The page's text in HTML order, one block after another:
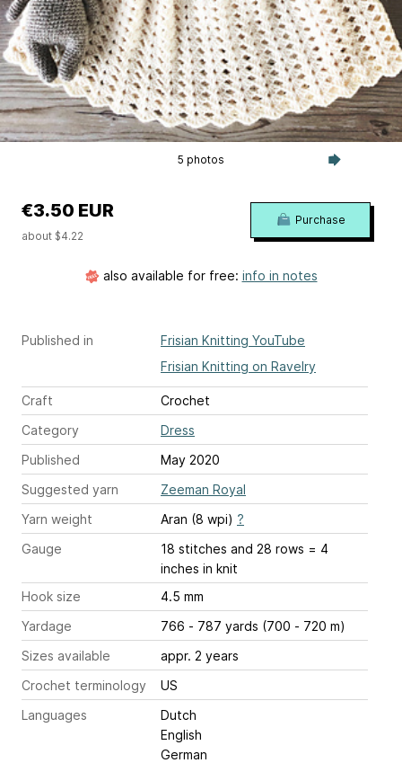
5 photos
Published in
Frisian Knitting YouTube
Frisian Knitting on Ravelry
Craft
Crochet
Category
Dress
Published
May 2020
Suggested yarn
Zeeman Royal
Yarn weight
Aran (8 wpi) ?
Gauge
18 stitches and 28 rows = 4
inches in knit
Hook size
4.5 mm
Yardage
766 - 787 yards (700 - 720 m)
Sizes available
appr. 2 years
Crochet terminology
US
Languages
Dutch
English
German
€3.50 EUR
about $4.22
Purchase
also available for free: info in notes